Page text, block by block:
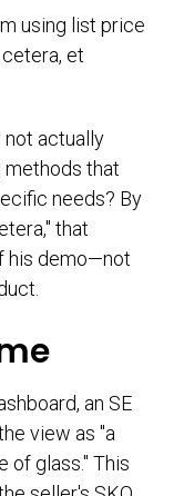
using list price
et
not actually
methods that
needs? By
that
his demo—not
an SE
view as "a
of glass." This